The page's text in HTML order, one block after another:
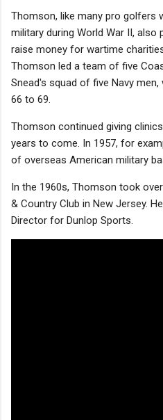
Thomson, like many pro golfers
military during World War II, also
raise money for wartime
Thomson led a team of five
Snead's squad of five Navy
66 to 69.
Thomson continued giving
years to come. In 1957, for
of overseas American military
In the 1960s, Thomson took
& Country Club in New Jersey.
Director for Dunlop Sports.